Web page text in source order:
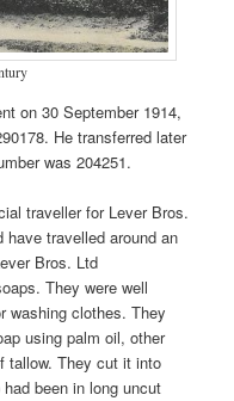
on 30 September 1914,
He transferred later
was 204251.
traveller for Lever Bros.
travelled around an
Bros. Ltd
They were well
washing clothes. They
using palm oil, other
tallow. They cut it into
been in long uncut